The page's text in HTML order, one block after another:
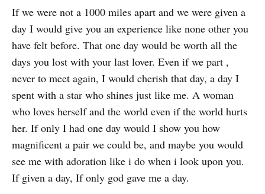
If we were not a 1000 miles apart and we were given a
day I would give you an experience like none other you
have felt before. That one day would be worth all the
days you lost with your last lover. Even if we part ,
never to meet again, I would cherish that day, a day I
spent with a star who shines just like me. A woman
who loves herself and the world even if the world hurts
her. If only I had one day would I show you how
magnificent a pair we could be, and maybe you would
see me with adoration like i do when i look upon you.
If given a day, If only god gave me a day.